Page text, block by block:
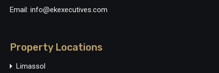
Email: info@ekexecutives.com
Property Locations
Limassol